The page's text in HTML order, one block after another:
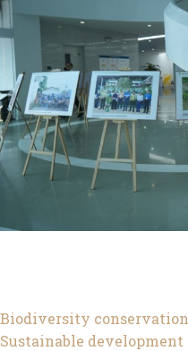
Biodiversity conservation
Sustainable development